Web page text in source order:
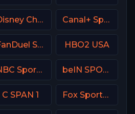
Disney Channel Canal+ Sport 2 Afrique
FanDuel Sports Network Ohio HBO2 USA
NBC Sports Philadelphia beIN SPORTS 3 Turkey
C SPAN 1 Fox Sports 1 USA